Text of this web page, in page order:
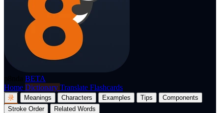
BETA
Home Dictionary Translate Flashcards
录 Meanings Characters Examples Tips
Components
Stroke Order
Related Words